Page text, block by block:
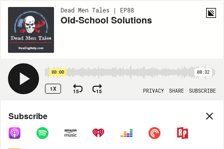
Dead Men Tales | EP88
Old-School Solutions
00:00 08:32
1X 15 15 PRIVACY SHARE SUBSCRIBE
Share
COPY LINK
Subscribe